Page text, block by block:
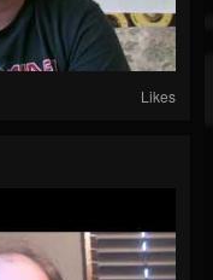
Likes